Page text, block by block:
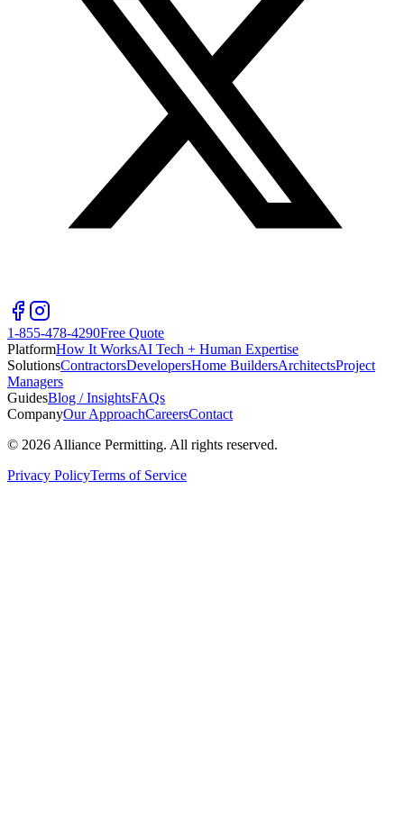
1-855-478-4290Free Quote
PlatformHow It WorksAI Tech + Human Expertise
SolutionsContractorsDevelopersHome BuildersArchitectsProject
Managers
GuidesBlog / InsightsFAQs
CompanyOur ApproachCareersContact
© 2026 Alliance Permitting. All rights reserved.
Privacy PolicyTerms of Service